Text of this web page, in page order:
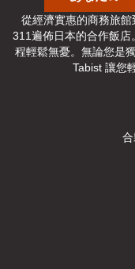
從經濟實惠的商務旅
311遍佈日本的合作飯
程輕鬆無憂。無論您是
Tabist 讓您